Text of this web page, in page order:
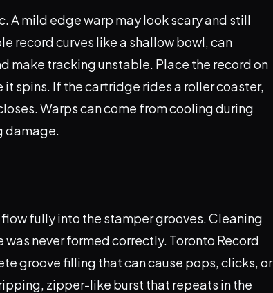
A mild edge warp may look scary and still
record curves like a shallow bowl, can
make tracking unstable. Place the record on
spins. If the cartridge rides a roller coaster,
Warps can come from cooling during
damage.
fully into the stamper grooves. Cleaning
never formed correctly. Toronto Record
groove filling that can cause pops, clicks, or
zipper-like burst that repeats in the